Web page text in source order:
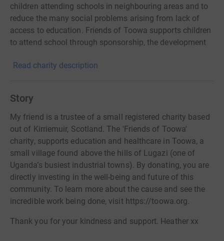
children attending schools in neighbouring areas and to
reduce the many social problems arising from lack of
access to education. Friends of Toowa supports children
to attend school through sponsorship, the development
health programmes.
Read charity description
Story
My friend is a trustee of a small registered charity based
out of Kirriemuir, Scotland. The 'Friends of Toowa'
charity, supports education and healthcare in Toowa, a
small village found above the hills of Lugazi (one of
Uganda’s busiest industrial towns). By donating, you are
directly investing in the well-being and future of this
community. To learn more about the cause and see the
incredible work being done, visit https://toowa.org.
Thank you for your kindness and support. Heather xx